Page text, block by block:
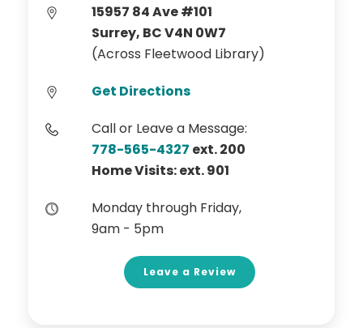
15957 84 Ave #101
Surrey, BC V4N 0W7
(Across Fleetwood Library)
Get Directions
Call or Leave a Message:
778-565-4327 ext. 200
Home Visits: ext. 901
Monday through Friday,
9am - 5pm
Leave a Review